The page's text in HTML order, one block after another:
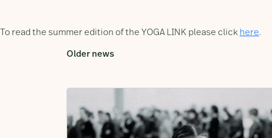
To read the summer edition of the YOGA LINK please click here.
Older news